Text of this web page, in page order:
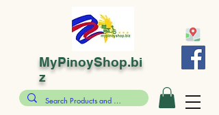
MyPinoyShop.bi
z